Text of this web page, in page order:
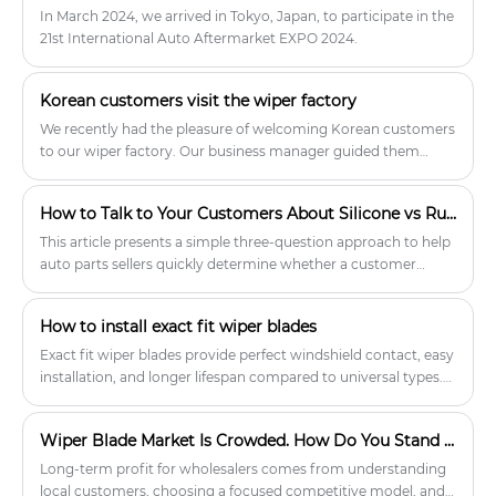
In March 2024, we arrived in Tokyo, Japan, to participate in the
21st International Auto Aftermarket EXPO 2024.
Korean customers visit the wiper factory
We recently had the pleasure of welcoming Korean customers
to our wiper factory. Our business manager guided them
thorough understanding of our current production
capabilities and the scope of our customized services. They
expressed high satisfaction with the quality of our multifit
and packaging to meet their specific requirements.
How to Talk to Your Customers About Silicone vs Rubber Wiper Blades?
This article presents a simple three-question approach to help
auto parts sellers quickly determine whether a customer
returns, and stronger customer loyalty.
How to install exact fit wiper blades
Exact fit wiper blades provide perfect windshield contact, easy
installation, and longer lifespan compared to universal types.
ensures safer driving. Installation takes just minutes.
Wiper Blade Market Is Crowded. How Do You Stand Out?
Long‑term profit for wholesalers comes from understanding
local customers, choosing a focused competitive model, and